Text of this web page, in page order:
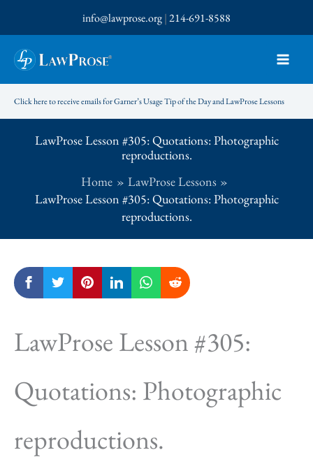
to
content
info@lawprose.org|214-691-8588
Click here to receive emails for Garner’s Usage Tip of the Day and LawProse Lessons
LawProse Lesson #305: Quotations: Photographic
reproductions.
Home
LawProse Lessons
LawProse Lesson #305: Quotations: Photographic
reproductions.
LawProse Lesson #305:
Quotations: Photographic
reproductions.